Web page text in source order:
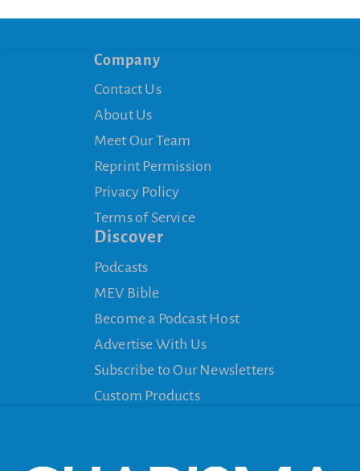
Company
Contact Us
About Us
Meet Our Team
Reprint Permission
Privacy Policy
Terms of Service
Discover
Podcasts
MEV Bible
Become a Podcast Host
Advertise With Us
Subscribe to Our Newsletters
Custom Products